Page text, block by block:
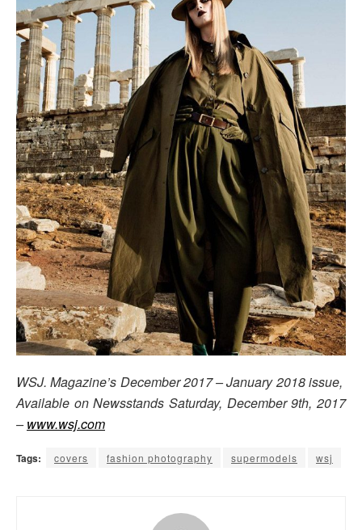
WSJ. Magazine’s December 2017 – January 2018 issue,
Available on Newsstands Saturday, December 9th, 2017
–www.wsj.com
Tags: covers fashion photography supermodels wsj